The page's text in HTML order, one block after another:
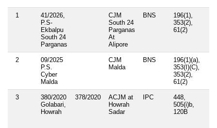
1
41/2026,
P.S-
Ekbalpu
South 24
Parganas
CJM
South 24
Parganas
At
Alipore
BNS
196(1),
353(2),
61(2)
2
09/2025
P.S.
Cyber
Malda
CJM
Malda
BNS
196(1)(a),
353(I)(C),
353(2),
61(2)
3
380/2020
Golabari,
Howrah
378/2020
ACJM at
Howrah
Sadar
IPC
448,
505(i)b,
120B